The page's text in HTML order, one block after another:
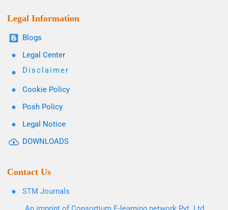
Legal Information
Blogs
Legal Center
Disclaimer
Cookie Policy
Posh Policy
Legal Notice
DOWNLOADS
Contact Us
STM Journals